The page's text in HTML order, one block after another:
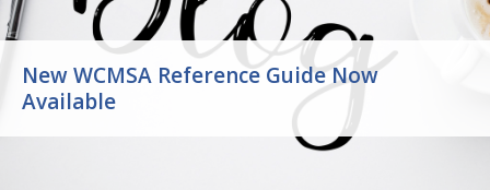
New WCMSA Reference Guide Now
Available